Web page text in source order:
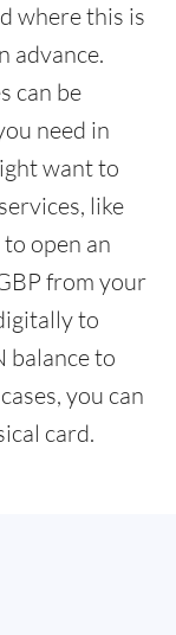
where this is
advance.
can be
need in
want to
like
open an
from your
to
balance to
you can
card.